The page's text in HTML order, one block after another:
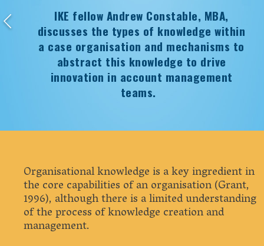
IKE fellow Andrew Constable, MBA,
discusses the types of knowledge within
a case organisation and mechanisms to
abstract this knowledge to drive
innovation in account management
teams.
Organisational knowledge is a key ingredient in
the core capabilities of an organisation (Grant,
1996), although there is a limited understanding
of the process of knowledge creation and
management.